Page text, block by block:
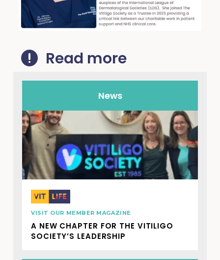
Read more
News
VISIT OUR MEMBER MAGAZINE
A NEW CHAPTER FOR THE VITILIGO
SOCIETY’S LEADERSHIP